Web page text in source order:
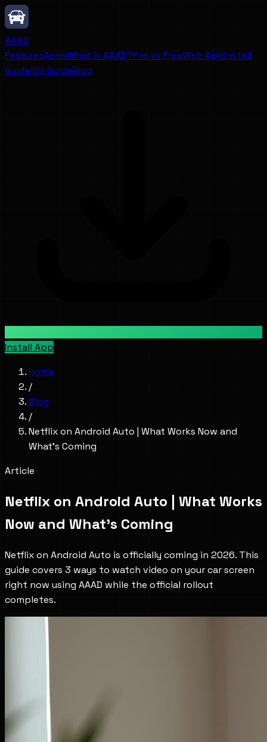
AAAD
FeaturesAppsWhat is AAAD?Pro vs FreeWeb AppInstall
GuideiOS GuideBlog
Install App
Home
/
Blog
/
Netflix on Android Auto | What Works Now and
What's Coming
Article
Netflix on Android Auto | What Works
Now and What's Coming
Netflix on Android Auto is officially coming in 2026. This
guide covers 3 ways to watch video on your car screen
right now using AAAD while the official rollout
completes.